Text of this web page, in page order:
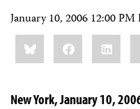
January 10, 2006 12:00 PM
Share
this:BlueskyFacebook
New York, January 10,